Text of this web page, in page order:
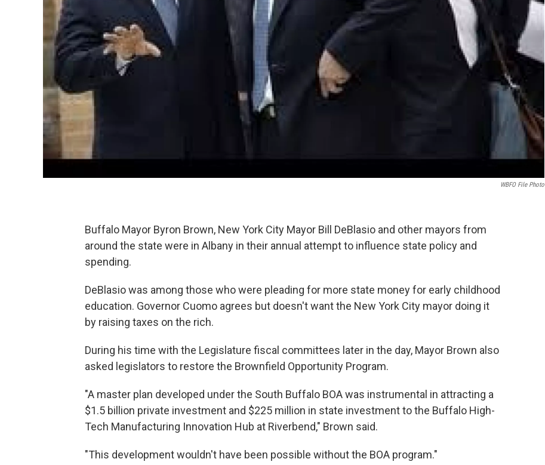
WBFO File Photo
Buffalo Mayor Byron Brown, New York City Mayor Bill DeBlasio and other mayors from
around the state were in Albany in their annual attempt to influence state policy and
spending.
DeBlasio was among those who were pleading for more state money for early childhood
education. Governor Cuomo agrees but doesn't want the New York City mayor doing it
by raising taxes on the rich.
During his time with the Legislature fiscal committees later in the day, Mayor Brown also
asked legislators to restore the Brownfield Opportunity Program.
"A master plan developed under the South Buffalo BOA was instrumental in attracting a
$1.5 billion private investment and $225 million in state investment to the Buffalo High-
Tech Manufacturing Innovation Hub at Riverbend," Brown said.
"This development wouldn't have been possible without the BOA program."